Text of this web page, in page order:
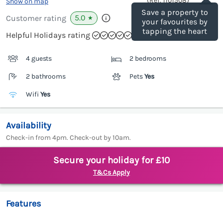
Save a property to
your favourites by
tapping the heart
Customer rating 5.0 ★
Helpful Holidays rating
4 guests 2 bedrooms
2 bathrooms PetsYes
Wifi Yes
Availability
Check-in from 4pm. Check-out by 10am.
Secure your holiday for £10
T&Cs Apply
Features